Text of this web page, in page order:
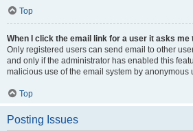
Top
When I click the email link for a user it asks me
Only registered users can send email to other
and only if the administrator has enabled this
malicious use of the email system by anonymous
Top
Posting Issues